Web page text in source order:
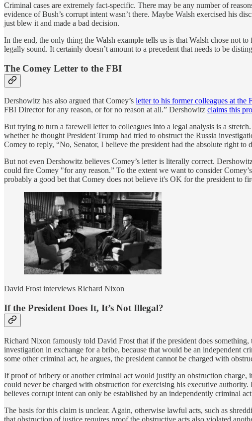
Criminal cases are extremely fact-specific. There may be any number of
evidence of Bush’s corrupt intent wasn’t there. Maybe Walsh exercised his
just blew it and made a bad decision.
In the end, the only thing the Walsh example tells us is that Walsh chose not
legally sound. It certainly doesn’t amount to a precedent that needs to be
The Comey Letter to the FBI
Dershowitz has also argued that Comey’s letter to his former colleagues at the
FBI Director for any reason, or for no reason at all.” Dershowitz claims this
But trying to turn a farewell letter to colleagues into a legal analysis is a
whether he thought President Trump had tried to obstruct the Russia
Comey to reply, “No, Senator, I believe the president had the absolute right
But not even Dershowitz believes Comey’s letter is literally correct.
could fire Comey "for any reason.” To the extent we want to consider
probably a good bet that Comey does not believe it's OK for the president to
David Frost interviews Richard Nixon
If the President Does It, It’s Not Illegal?
Richard Nixon famously told David Frost that if the president does
investigation in exchange for a bribe, because that would be an independent
some other criminal act, he argues, the president cannot be charged with
If proof of bribery or another criminal act would justify an obstruction charge,
could never be charged with obstruction for exercising his executive
believes corrupt intent can only be established by an independently criminal
The basis for this claim is unclear. Again, otherwise lawful acts, such as
that obstruction of justice requires proof the obstructive acts also violated